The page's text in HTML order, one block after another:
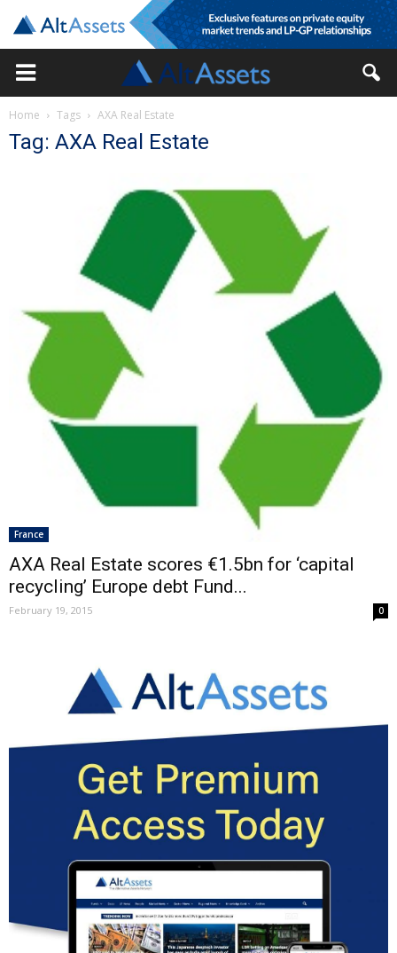
Home Tags AXA Real Estate
Tag: AXA Real Estate
France
AXA Real Estate scores €1.5bn for ‘capital
recycling’ Europe debt Fund...
February 19, 2015 0